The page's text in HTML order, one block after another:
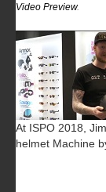
Video Preview.
At ISPO 2018,
helmet Machine